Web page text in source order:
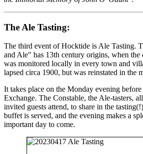
The Ale Tasting:
The third event of Hocktide is Ale Tasting.
and Ale" has 13th century origins, when the
was monitored locally in every town and
lapsed circa 1900, but was reinstated in the
It takes place on the Monday evening
Exchange. The Constable, the Ale-tasters,
invited guests attend, to share in the
buffet is served, and the evening makes a
important day to come.